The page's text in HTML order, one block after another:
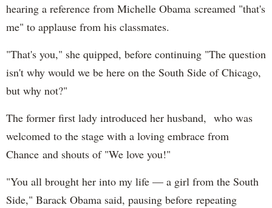
hearing a reference from Michelle Obama screamed "that's
me" to applause from his classmates.
"That's you," she quipped, before continuing "The question
isn't why would we be here on the South Side of Chicago,
but why not?"
The former first lady introduced her husband, who was
welcomed to the stage with a loving embrace from
Chance and shouts of "We love you!"
"You all brought her into my life — a girl from the South
Side," Barack Obama said, pausing before repeating